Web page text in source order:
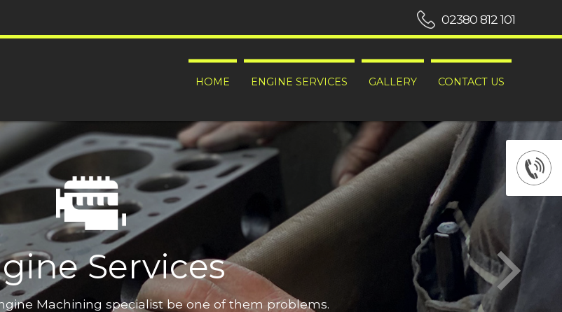
HOME ENGINE SERVICES GALLERY CONTACT US
02380 812 101
Services
Machining specialist be one of them problems.